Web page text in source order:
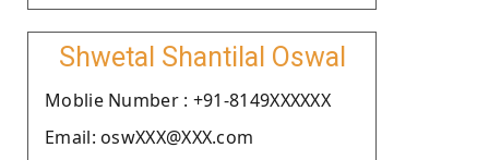
Shwetal Shantilal Oswal
Moblie Number : +91-8149XXXXXX
Email: oswXXX@XXX.com